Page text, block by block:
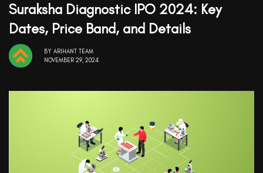
Suraksha Diagnostic IPO 2024: Key
Dates, Price Band, and Details
BY ARIHANT TEAM
NOVEMBER 29, 2024